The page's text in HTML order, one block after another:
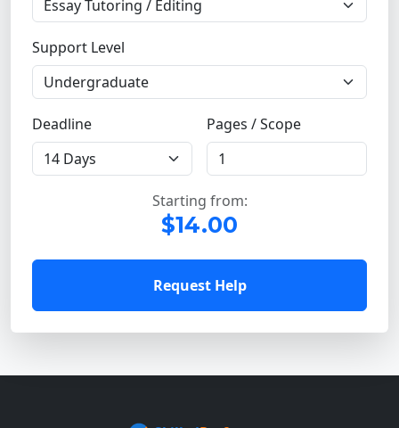
Support Level
Deadline Pages / Scope
Starting from:
$14.00
Request Help